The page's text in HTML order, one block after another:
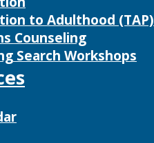
to Adulthood (TAP)
Counseling
Search Workshops